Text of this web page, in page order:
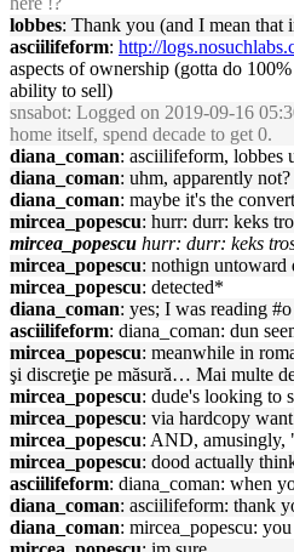
lobbes: Thank you (and I mean that
asciilifeform: http://
aspects of ownership (gotta do
ability to sell)
snsabot: Logged on 2019-09-16
home itself, spend decade to get 0.
diana_coman: asciilifeform, lobbes
diana_coman: uhm, apparently
diana_coman: maybe it's the
mircea_popescu: hurr: durr: keks
mircea_popescu hurr: durr: keks
mircea_popescu: nothign untoward
mircea_popescu: detected*
diana_coman: yes; I was reading
asciilifeform: diana_coman: dun
mircea_popescu: meanwhile in
şi discreţie pe măsură… Mai multe
mircea_popescu: dude's looking to
mircea_popescu: via hardcopy
mircea_popescu: AND,
mircea_popescu: dood actually
asciilifeform: diana_coman: when
diana_coman: asciilifeform: thank
diana_coman: mircea_popescu: